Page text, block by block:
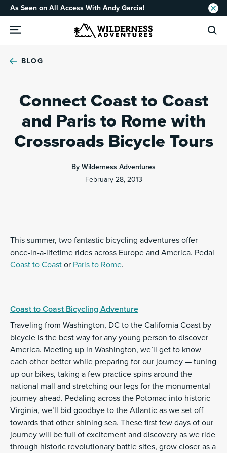
As Seen on All Access With Andy Garcia!
BLOG
Connect Coast to Coast
and Paris to Rome with
Crossroads Bicycle Tours
By Wilderness Adventures
February 28, 2013
This summer, two fantastic bicycling adventures offer
once-in-a-lifetime rides across Europe and America. Pedal
Coast to Coast or Paris to Rome.
Coast to Coast Bicycling Adventure
Traveling from Washington, DC to the California Coast by
bicycle is the best way for any young person to discover
America. Meeting up in Washington, we’ll get to know
each other better while preparing for our journey — tuning
up our bikes, taking a few practice spins around the
national mall and stretching our legs for the monumental
journey ahead. Pedaling across the Potomac into historic
Virginia, we’ll bid goodbye to the Atlantic as we set off
towards that other shining sea. These first few days of our
journey will be full of excitement and discovery as we ride
through historic revolutionary battle sites, grow closer as a